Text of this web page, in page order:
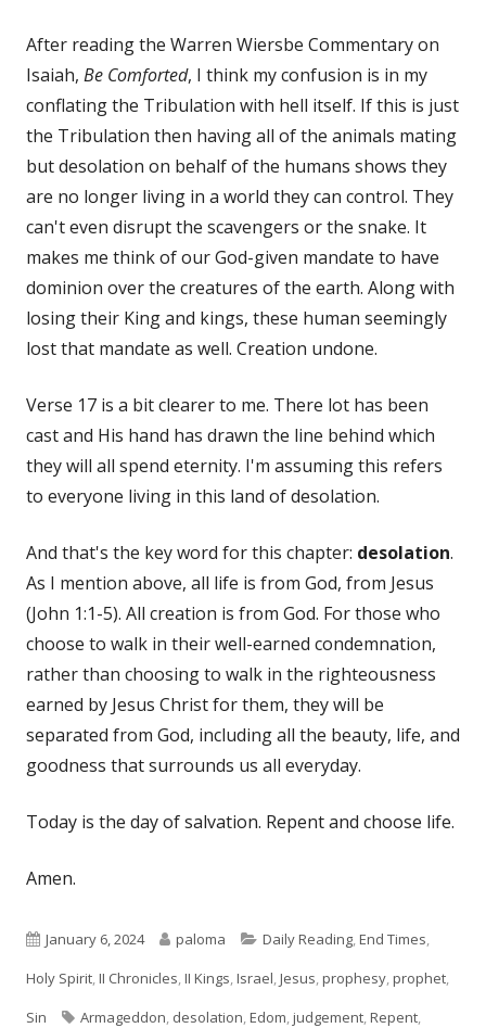
After reading the Warren Wiersbe Commentary on
Isaiah, Be Comforted, I think my confusion is in my
conflating the Tribulation with hell itself. If this is just
the Tribulation then having all of the animals mating
but desolation on behalf of the humans shows they
are no longer living in a world they can control. They
can't even disrupt the scavengers or the snake. It
makes me think of our God-given mandate to have
dominion over the creatures of the earth. Along with
losing their King and kings, these human seemingly
lost that mandate as well. Creation undone.
Verse 17 is a bit clearer to me. There lot has been
cast and His hand has drawn the line behind which
they will all spend eternity. I'm assuming this refers
to everyone living in this land of desolation.
And that's the key word for this chapter: desolation.
As I mention above, all life is from God, from Jesus
(John 1:1-5). All creation is from God. For those who
choose to walk in their well-earned condemnation,
rather than choosing to walk in the righteousness
earned by Jesus Christ for them, they will be
separated from God, including all the beauty, life, and
goodness that surrounds us all everyday.
Today is the day of salvation. Repent and choose life.
Amen.
Published
on
January 6, 2024 Author
paloma Categories
Daily Reading,End Times,
Holy Spirit,II Chronicles,II Kings,Israel,Jesus,prophesy,prophet,
Sin
Tags
Armageddon, desolation,Edom,judgement,Repent,